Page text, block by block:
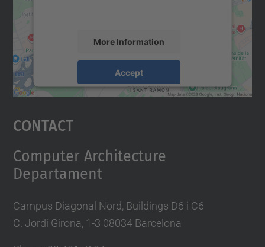
More Information
Accept
Usercentrics Consent
Contact
Computer Architecture
Departament
Campus Diagonal Nord, Buildings D6 i C6
C. Jordi Girona, 1-3 08034 Barcelona